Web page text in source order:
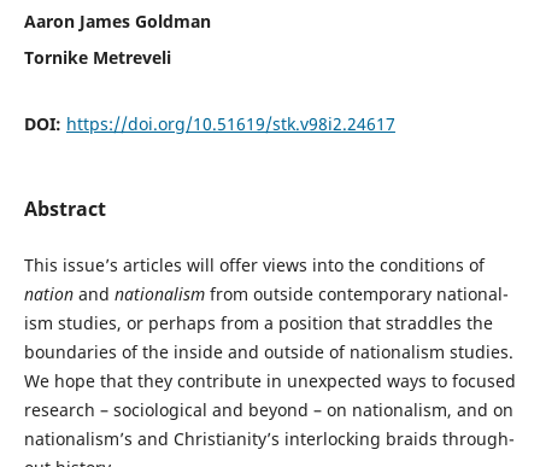
Aaron James Goldman
Tornike Metreveli
DOI: https://doi.org/10.51619/stk.v98i2.24617
Abstract
This issue’s articles will offer views into the conditions of
nationand nationalismfrom outside contemporary national­
ism studies, or perhaps from a position that straddles the
boundaries of the inside and outside of nationalism studies.
We hope that they contribute in unexpected ways to focused
research – sociological and beyond – on nation­alism, and on
nationalism’s and Christianity’s interlocking braids through­